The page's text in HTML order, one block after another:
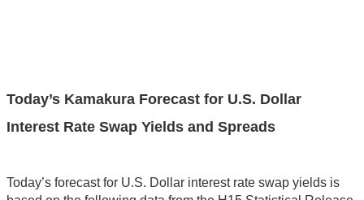
Today’s Kamakura Forecast for U.S. Dollar
Interest Rate Swap Yields and Spreads
Today’s forecast for U.S. Dollar interest rate swap yields is